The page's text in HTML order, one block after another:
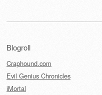
Blogroll
Craphound.com
Evil Genius Chronicles
iMortal